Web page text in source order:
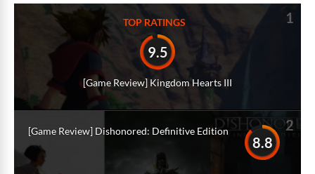
TOP RATINGS 1
9.5
[Game Review] Kingdom Hearts III
2
8.8
[Game Review] Dishonored: Definitive Edition